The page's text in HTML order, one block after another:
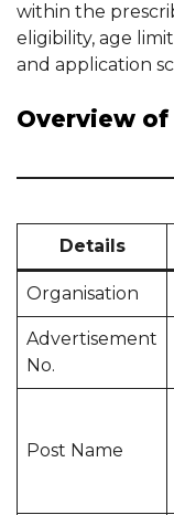
within the
eligibility, age
and application
Overview of
Details
Organisation
Advertisement
No.
Post Name